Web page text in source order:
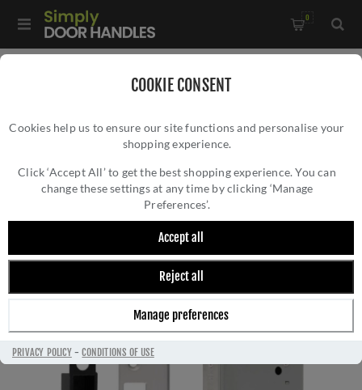
COOKIE CONSENT
Cookies help us to ensure our site functions and personalise your
shopping experience.
Click ‘Accept All’ to get the best shopping experience. You can
change these settings at any time by clicking ‘Manage
Preferences’.
Accept all
Reject all
Manage preferences
PRIVACY POLICY-CONDITIONS OF USE
0
EASI-T DIN BATHROOM LOCK-
DLS7860WCSSS